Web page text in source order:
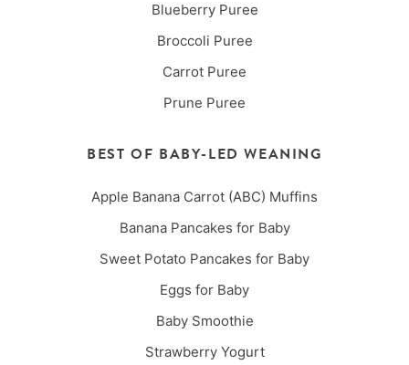
Blueberry Puree
Broccoli Puree
Carrot Puree
Prune Puree
BEST OF BABY-LED WEANING
Apple Banana Carrot (ABC) Muffins
Banana Pancakes for Baby
Sweet Potato Pancakes for Baby
Eggs for Baby
Baby Smoothie
Strawberry Yogurt